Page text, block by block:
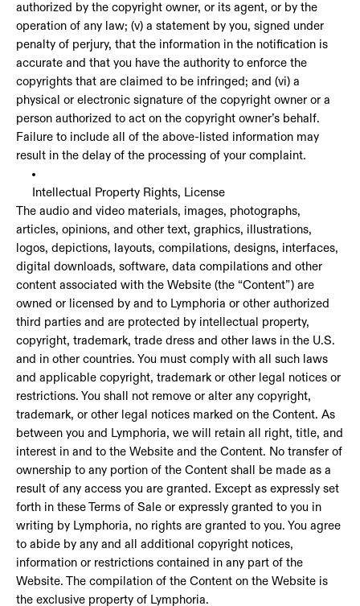
authorized by the copyright owner, or its agent, or by the
operation of any law; (v) a statement by you, signed under
penalty of perjury, that the information in the notification is
accurate and that you have the authority to enforce the
copyrights that are claimed to be infringed; and (vi) a
physical or electronic signature of the copyright owner or a
person authorized to act on the copyright owner’s behalf.
Failure to include all of the above-listed information may
result in the delay of the processing of your complaint.
Intellectual Property Rights, License
The audio and video materials, images, photographs,
articles, opinions, and other text, graphics, illustrations,
logos, depictions, layouts, compilations, designs, interfaces,
digital downloads, software, data compilations and other
content associated with the Website (the “Content”) are
owned or licensed by and to Lymphoria or other authorized
third parties and are protected by intellectual property,
copyright, trademark, trade dress and other laws in the U.S.
and in other countries. You must comply with all such laws
and applicable copyright, trademark or other legal notices or
restrictions. You shall not remove or alter any copyright,
trademark, or other legal notices marked on the Content. As
between you and Lymphoria, we will retain all right, title, and
interest in and to the Website and the Content. No transfer of
ownership to any portion of the Content shall be made as a
result of any access you are granted. Except as expressly set
forth in these Terms of Sale or expressly granted to you in
writing by Lymphoria, no rights are granted to you. You agree
to abide by any and all additional copyright notices,
information or restrictions contained in any part of the
Website. The compilation of the Content on the Website is
the exclusive property of Lymphoria.